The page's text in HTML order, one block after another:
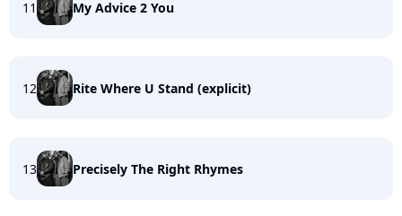
11 My Advice 2 You
12 Rite Where U Stand (explicit)
13 Precisely The Right Rhymes